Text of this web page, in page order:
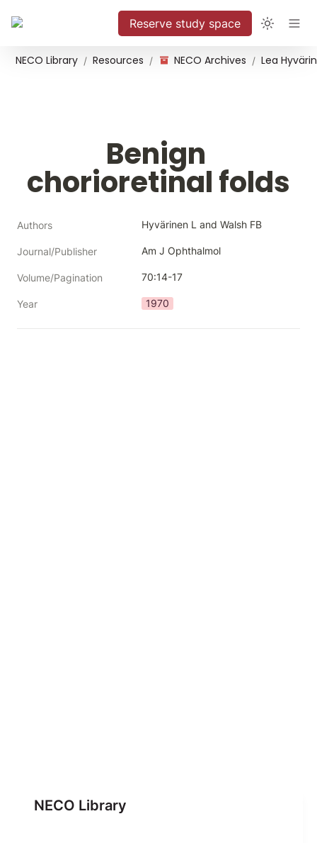
Reserve study space
NECO Library / Resources / NECO Archives /
Benign
chorioretinal folds
Authors Hyvärinen L and Walsh FB
Journal/Publisher Am J Ophthalmol
Volume/Pagination 70:14-17
Year 1970
NECO Library